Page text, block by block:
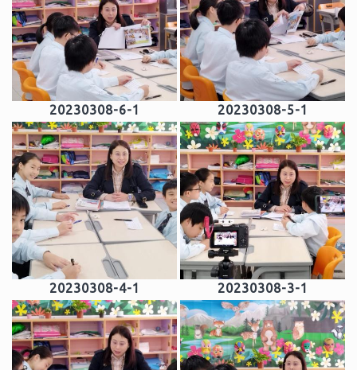
20230308-6-1 20230308-5-1
20230308-4-1 20230308-3-1